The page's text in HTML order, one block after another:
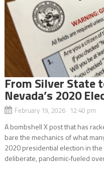
From Silver State
Nevada’s 2020
February 19, 2026 12:40 pm
A bombshell X post that has
bare the mechanics of what
2020 presidential election in
deliberate, pandemic-fueled